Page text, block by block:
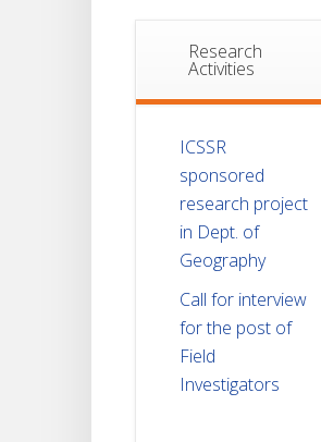
Research
Activities
ICSSR
sponsored
research project
in Dept. of
Geography
Call for interview
for the post of
Field
Investigators